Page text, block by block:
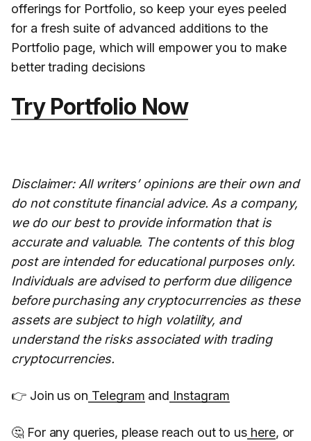
offerings for Portfolio, so keep your eyes peeled
for a fresh suite of advanced additions to the
Portfolio page, which will empower you to make
better trading decisions
Try Portfolio Now
Disclaimer: All writers’ opinions are their own and
do not constitute financial advice. As a company,
we do our best to provide information that is
accurate and valuable. The contents of this blog
post are intended for educational purposes only.
Individuals are advised to perform due diligence
before purchasing any cryptocurrencies as these
assets are subject to high volatility, and
understand the risks associated with trading
cryptocurrencies.
👉 Join us on Telegram and Instagram
🤔 For any queries, please reach out to us here, or